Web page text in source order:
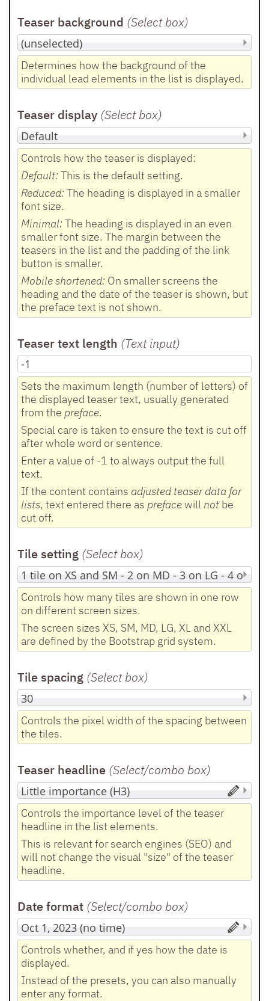
Teaser background (Select box)
Determines how the background of the
individual lead elements in the list is displayed.
Teaser display (Select box)
Controls how the teaser is displayed:
Default: This is the default setting.
Reduced: The heading is displayed in a smaller
font size.
Minimal: The heading is displayed in an even
smaller font size. The margin between the
teasers in the list and the padding of the link
button is smaller.
Mobile shortened: On smaller screens the
heading and the date of the teaser is shown, but
the preface text is not shown.
Teaser text length (Text input)
Sets the maximum length (number of letters) of
the displayed teaser text, usually generated
from the preface.
Special care is taken to ensure the text is cut off
after whole word or sentence.
Enter a value of -1 to always output the full
text.
If the content contains adjusted teaser data for
lists, text entered there as prefacewill not be
cut off.
Tile setting (Select box)
Controls how many tiles are shown in one row
on different screen sizes.
The screen sizes XS, SM, MD, LG, XL and XXL
are defined by the Bootstrap grid system.
Tile spacing (Select box)
Controls the pixel width of the spacing between
the tiles.
Teaser headline (Select/combo box)
Controls the importance level of the teaser
headline in the list elements.
This is relevant for search engines (SEO) and
will not change the visual "size" of the teaser
headline.
Date format (Select/combo box)
Controls whether, and if yes how the date is
displayed.
Instead of the presets, you can also manually
enter any format.